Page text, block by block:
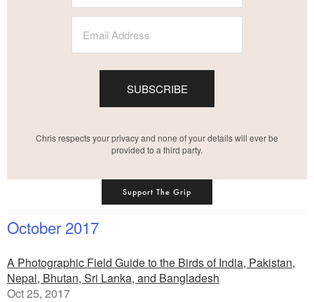
SUBSCRIBE
Chris respects your privacy and none of your details will ever be
provided to a third party.
Support The Grip
October 2017
A Photographic Field Guide to the Birds of India, Pakistan,
Nepal, Bhutan, Sri Lanka, and Bangladesh
Oct 25, 2017